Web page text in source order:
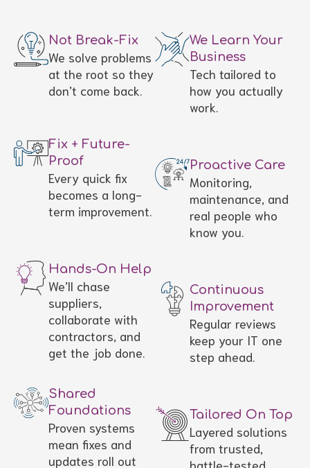
Not Break-Fix
We solve problems
at the root so they
don’t come back.
We Learn Your
Business
Tech tailored to
how you actually
work.
Fix + Future-
Proof
Every quick fix
becomes a long-
term improvement.
Proactive Care
Monitoring,
maintenance, and
real people who
know you.
Hands-On Help
We’ll chase
suppliers,
collaborate with
contractors, and
get the job done.
Continuous
Improvement
Regular reviews
keep your IT one
step ahead.
Shared
Foundations
Proven systems
mean fixes and
updates roll out
Tailored On Top
Layered solutions
from trusted,
battle-tested